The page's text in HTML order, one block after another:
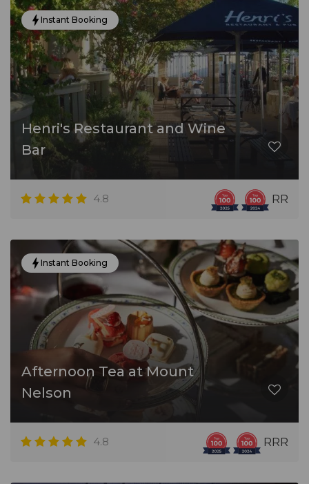
Instant Booking
Henri's Restaurant and Wine
Bar
4.8 RR
Instant Booking
Afternoon Tea at Mount
Nelson
4.8 RRR